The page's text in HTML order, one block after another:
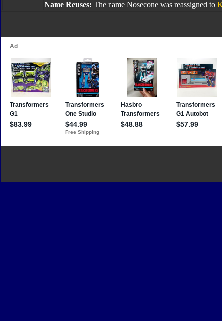
Name Reuses: The name Nosecone was reassigned to